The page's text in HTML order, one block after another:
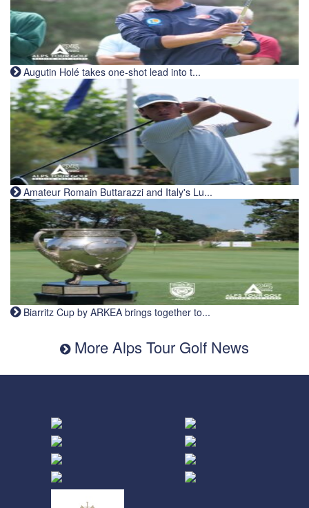
Augutin Holé takes one-shot lead into t...
Amateur Romain Buttarazzi and Italy's Lu...
Biarritz Cup by ARKEA brings together to...
More Alps Tour Golf News